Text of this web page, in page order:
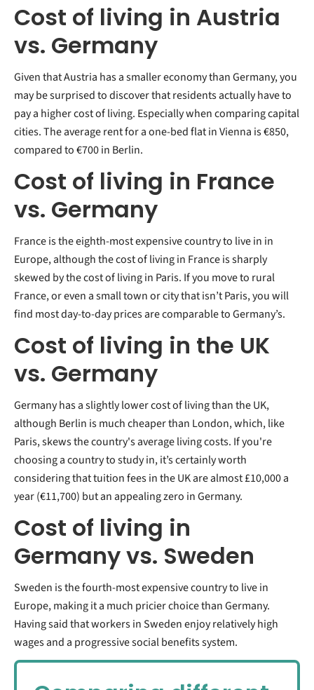
Cost of living in Austria
vs. Germany
Given that Austria has a smaller economy than Germany, you
may be surprised to discover that residents actually have to
pay a higher cost of living. Especially when comparing capital
cities. The average rent for a one-bed flat in Vienna is €850,
compared to €700 in Berlin.
Cost of living in France
vs. Germany
France is the eighth-most expensive country to live in in
Europe, although the cost of living in France is sharply
skewed by the cost of living in Paris. If you move to rural
France, or even a small town or city that isn’t Paris, you will
find most day-to-day prices are comparable to Germany’s.
Cost of living in the UK
vs. Germany
Germany has a slightly lower cost of living than the UK,
although Berlin is much cheaper than London, which, like
Paris, skews the country's average living costs. If you're
choosing a country to study in, it’s certainly worth
considering that tuition fees in the UK are almost £10,000 a
year (€11,700) but an appealing zero in Germany.
Cost of living in
Germany vs. Sweden
Sweden is the fourth-most expensive country to live in
Europe, making it a much pricier choice than Germany.
Having said that workers in Sweden enjoy relatively high
wages and a progressive social benefits system.